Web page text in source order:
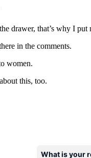
drawer, that’s why I put
in the comments.
women.
this, too.